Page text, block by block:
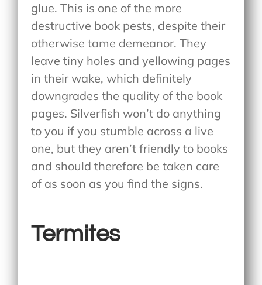
glue. This is one of the more
destructive book pests, despite their
otherwise tame demeanor. They
leave tiny holes and yellowing pages
in their wake, which definitely
downgrades the quality of the book
pages. Silverfish won’t do anything
to you if you stumble across a live
one, but they aren’t friendly to books
and should therefore be taken care
of as soon as you find the signs.
Termites